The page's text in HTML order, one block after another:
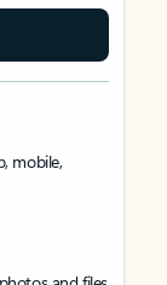
mobile,